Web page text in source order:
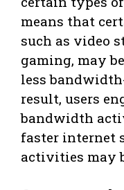
means that
such as video
gaming, may
less
result, users
bandwidth
faster internet
activities may